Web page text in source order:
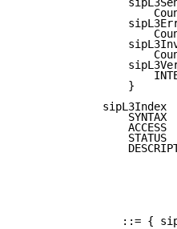
                 }
sipL3Index
SYNTAX
ACCESS
STATUS
::= {